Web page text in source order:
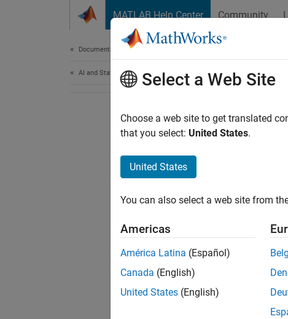
MATLAB Help Center Community
Documentation Home
AI and Statistics Select a Web Site
Choose a web site to get translated
that you select: United States.
United States
You can also select a web site from
Americas
América Latina (Español)
Canada (English)
United States (English)